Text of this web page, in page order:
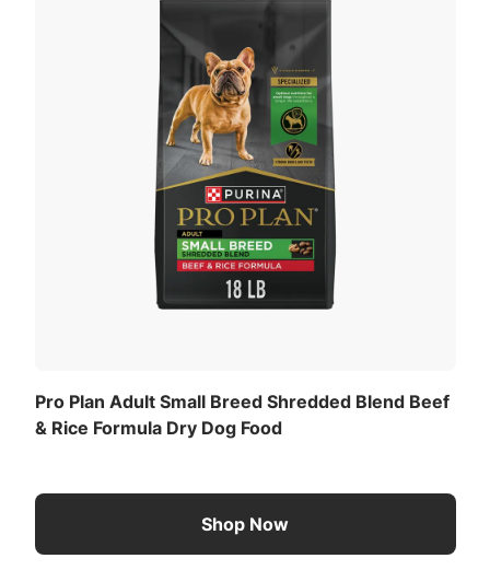
Pro Plan Adult Small Breed Shredded Blend Beef
& Rice Formula Dry Dog Food
Shop Now